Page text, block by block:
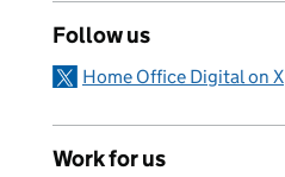
Follow us
Home Office Digital on X
Work for us